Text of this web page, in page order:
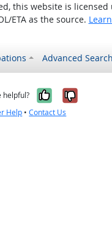
this website is licensed
ETA as the source.
Advanced
helpful? Yes, itNo, it
Help •Contact Us